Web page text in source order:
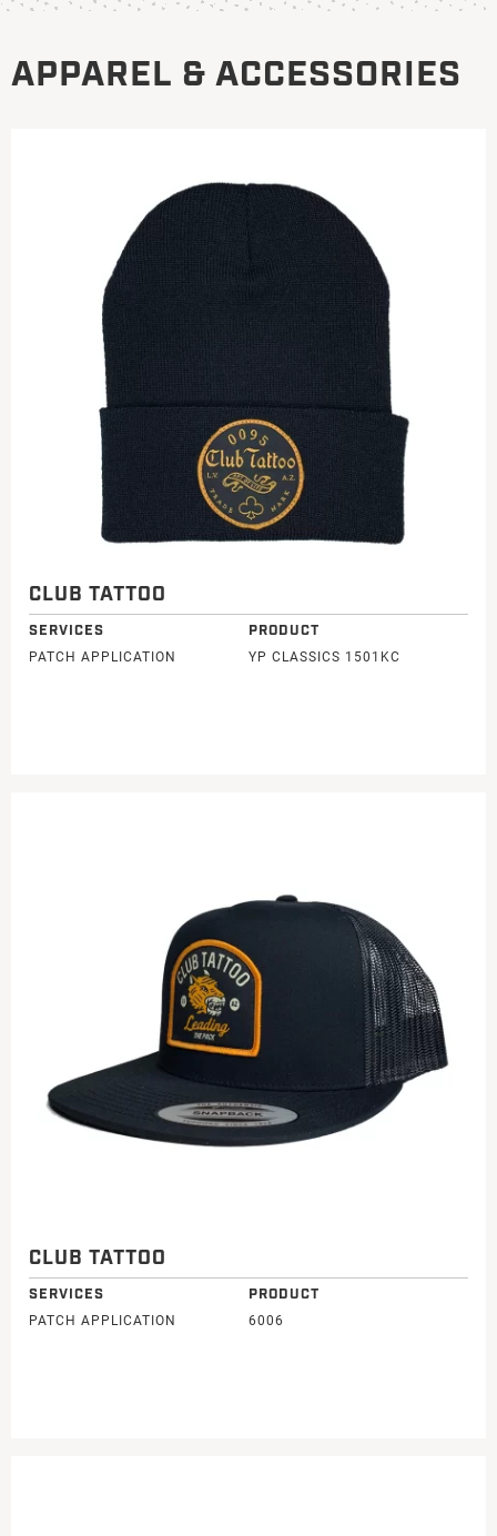
APPAREL & ACCESSORIES
CLUB TATTOO
SERVICES
PATCH APPLICATION
PRODUCT
YP CLASSICS 1501KC
CLUB TATTOO
SERVICES
PATCH APPLICATION
PRODUCT
6006